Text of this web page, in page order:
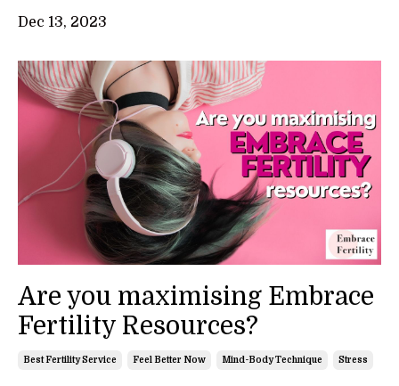
Dec 13, 2023
Are you maximising Embrace
Fertility Resources?
Best Fertility Service Feel Better Now Mind-Body Technique Stress